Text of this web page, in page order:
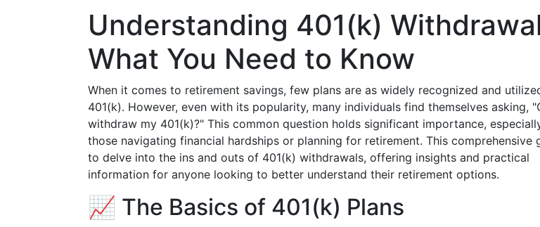
Understanding 401(k)
What You Need to Know
When it comes to retirement savings, few plans are as widely recognized and
401(k). However, even with its popularity, many individuals find themselves asking,
withdraw my 401(k)?" This common question holds significant importance,
those navigating financial hardships or planning for retirement. This comprehensive
to delve into the ins and outs of 401(k) withdrawals, offering insights and practical
information for anyone looking to better understand their retirement options.
📈 The Basics of 401(k) Plans